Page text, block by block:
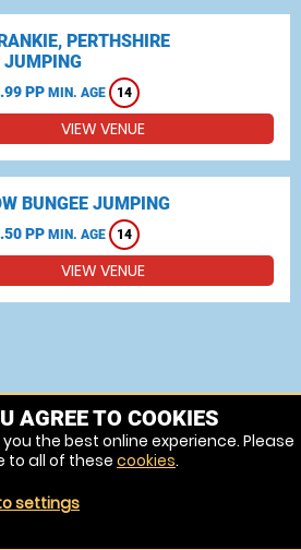
PERTHSHIRE
JUMPING
PP MIN. AGE 14
VIEW VENUE
BUNGEE JUMPING
PP MIN. AGE 14
VIEW VENUE
Fife
Fife
AGREE TO COOKIES
the best online experience. Please
to all of these cookies.
settings